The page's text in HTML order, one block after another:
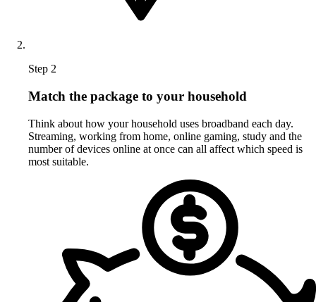
Step 2
Match the package to your household
Think about how your household uses broadband each day.
Streaming, working from home, online gaming, study and the
number of devices online at once can all affect which speed is
most suitable.